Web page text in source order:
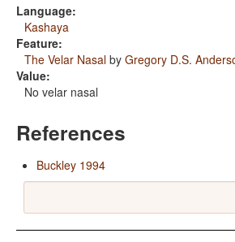
Language:
Kashaya
Feature:
The Velar Nasal by Gregory D.S.
Value:
No velar nasal
References
Buckley 1994